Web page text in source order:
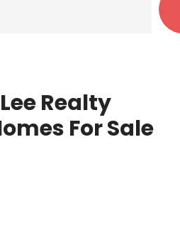
Realty
For Sale